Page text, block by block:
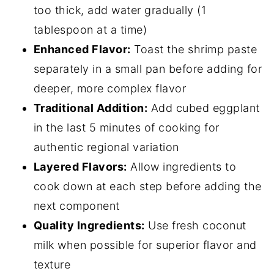
too thick, add water gradually (1
tablespoon at a time)
Enhanced Flavor: Toast the shrimp paste
separately in a small pan before adding for
deeper, more complex flavor
Traditional Addition: Add cubed eggplant
in the last 5 minutes of cooking for
authentic regional variation
Layered Flavors: Allow ingredients to
cook down at each step before adding the
next component
Quality Ingredients: Use fresh coconut
milk when possible for superior flavor and
texture